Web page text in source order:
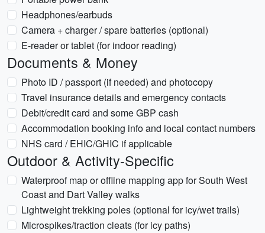
Headphones/earbuds
Camera + charger / spare batteries (optional)
E-reader or tablet (for indoor reading)
Documents & Money
Photo ID / passport (if needed) and photocopy
Travel insurance details and emergency contacts
Debit/credit card and some GBP cash
Accommodation booking info and local contact numbers
NHS card / EHIC/GHIC if applicable
Outdoor & Activity-Specific
Waterproof map or offline mapping app for South West
Coast and Dart Valley walks
Lightweight trekking poles (optional for icy/wet trails)
Microspikes/traction cleats (for icy paths)